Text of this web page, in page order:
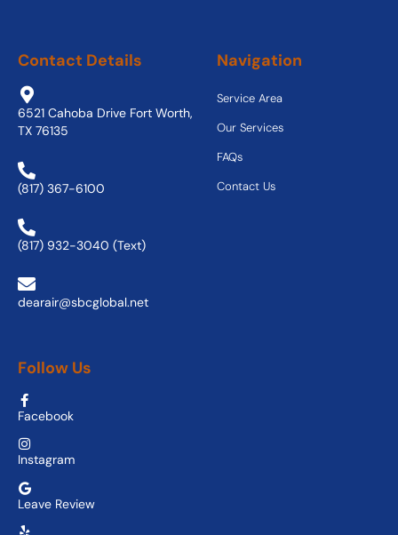
Contact Details
6521 Cahoba Drive Fort Worth,
TX 76135
(817) 367-6100
(817) 932-3040 (Text)
dearair@sbcglobal.net
Navigation
Service Area
Our Services
FAQs
Contact Us
Follow Us
Facebook
Instagram
Leave Review